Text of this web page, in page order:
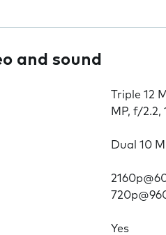
and sound
Triple 12
MP, f/
Dual 10
Yes